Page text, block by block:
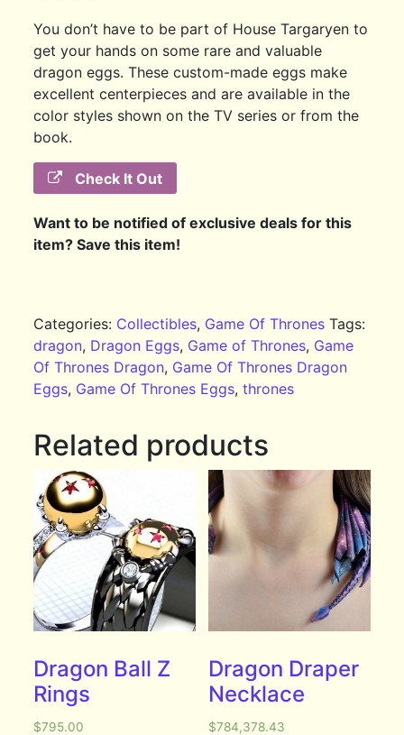
You don’t have to be part of House Targaryen to
get your hands on some rare and valuable
dragon eggs. These custom-made eggs make
excellent centerpieces and are available in the
color styles shown on the TV series or from the
book.
Check It Out
Want to be notified of exclusive deals for this
item? Save this item!
Categories: Collectibles, Game Of Thrones Tags:
dragon, Dragon Eggs, Game of Thrones, Game
Of Thrones Dragon, Game Of Thrones Dragon
Eggs, Game Of Thrones Eggs,thrones
Related products
Dragon Ball Z
Rings
$795.00
Dragon Draper
Necklace
$784,378.43